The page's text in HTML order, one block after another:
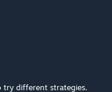
try different strategies.